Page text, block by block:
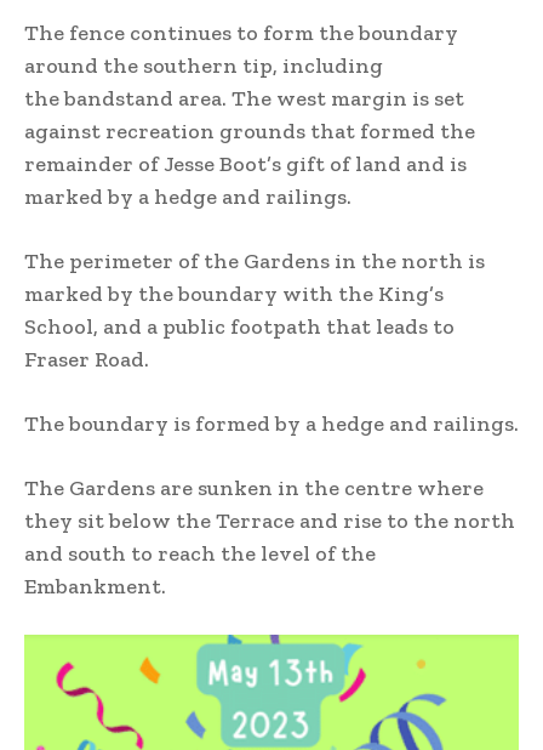
The fence continues to form the boundary
around the southern tip, including
the bandstand area. The west margin is set
against recreation grounds that formed the
remainder of Jesse Boot’s gift of land and is
marked by a hedge and railings.
The perimeter of the Gardens in the north is
marked by the boundary with the King’s
School, and a public footpath that leads to
Fraser Road.
The boundary is formed by a hedge and railings.
The Gardens are sunken in the centre where
they sit below the Terrace and rise to the north
and south to reach the level of the
Embankment.